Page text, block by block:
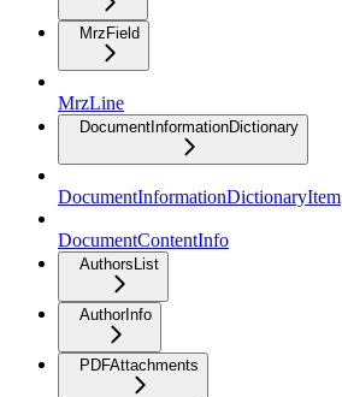
MrzField
MrzLine
DocumentInformationDictionary
DocumentInformationDictionaryItem
DocumentContentInfo
AuthorsList
AuthorInfo
PDFAttachments